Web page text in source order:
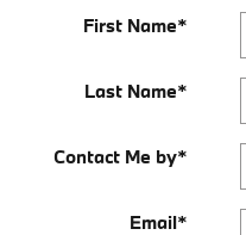
First Name*
Last Name*
Contact Me by*
Email*